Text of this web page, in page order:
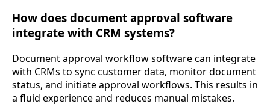
How does document approval software
integrate with CRM systems?
Document approval workflow software can integrate
with CRMs to sync customer data, monitor document
status, and initiate approval workflows. This results in
a fluid experience and reduces manual mistakes.